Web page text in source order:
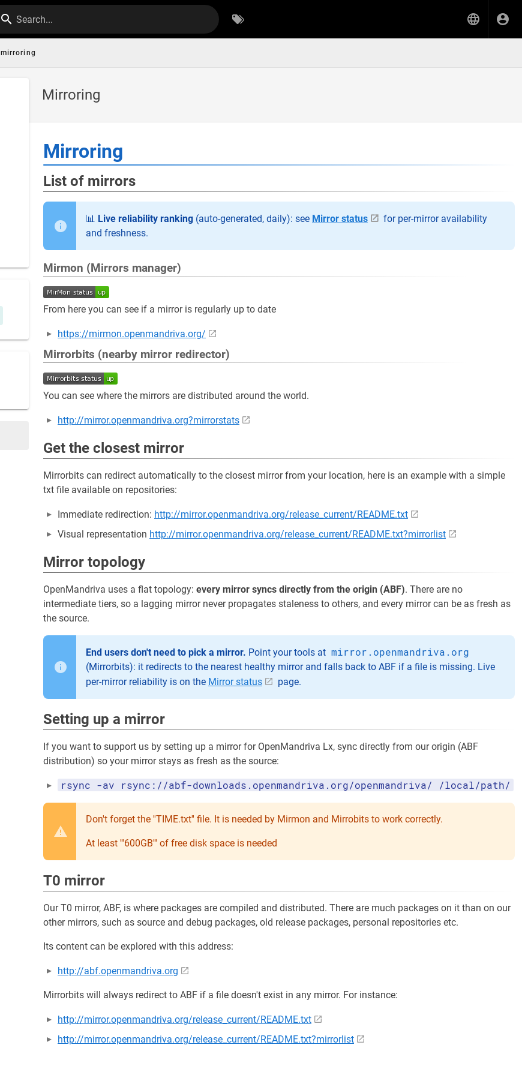
Search...
mirroring
Mirroring
Mirroring
List of mirrors
📊 Live reliability ranking (auto-generated, daily): see Mirror status
for per-mirror availability
and freshness.
Mirmon (Mirrors manager)
From here you can see if a mirror is regularly up to date
https://mirmon.openmandriva.org/
Mirrorbits (nearby mirror redirector)
You can see where the mirrors are distributed around the world.
http://mirror.openmandriva.org?mirrorstats
Get the closest mirror
Mirrorbits can redirect automatically to the closest mirror from your location, here is an example with a simple
txt file available on repositories:
Immediate redirection: http://mirror.openmandriva.org/release_current/README.txt
Visual representation http://mirror.openmandriva.org/release_current/README.txt?mirrorlist
Mirror topology
OpenMandriva uses a flat topology: every mirror syncs directly from the origin (ABF). There are no
intermediate tiers, so a lagging mirror never propagates staleness to others, and every mirror can be as fresh as
the source.
End users don't need to pick a mirror. Point your tools at mirror.openmandriva.org
(Mirrorbits): it redirects to the nearest healthy mirror and falls back to ABF if a file is missing. Live
per-mirror reliability is on the Mirror status page.
Setting up a mirror
If you want to support us by setting up a mirror for OpenMandriva Lx, sync directly from our origin (ABF
distribution) so your mirror stays as fresh as the source:
rsync -av rsync://abf-downloads.openmandriva.org/openmandriva/ /local/path/
Don't forget the ''TIME.txt'' file. It is needed by Mirmon and Mirrobits to work correctly.
At least '''600GB''' of free disk space is needed
T0 mirror
Our T0 mirror, ABF, is where packages are compiled and distributed. There are much packages on it than on our
other mirrors, such as source and debug packages, old release packages, personal repositories etc.
Its content can be explored with this address:
http://abf.openmandriva.org
Mirrorbits will always redirect to ABF if a file doesn't exist in any mirror. For instance:
http://mirror.openmandriva.org/release_current/README.txt
http://mirror.openmandriva.org/release_current/README.txt?mirrorlist